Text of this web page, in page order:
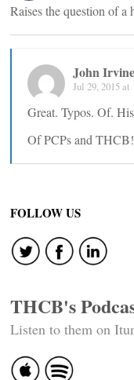
Raises the question of
John Irvine
Jul 29, 2015 at
Great. Typos. Of.
Of PCPs and THCB!
FOLLOW US
THCB's
Listen to them on